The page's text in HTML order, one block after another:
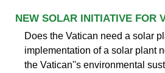
NEW SOLAR INITIATIVE FOR
Does the Vatican need a solar
implementation of a solar plant
the Vatican''s environmental